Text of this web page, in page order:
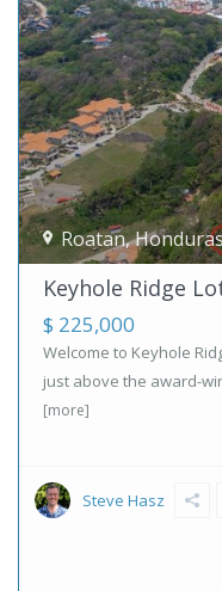
Roatan,
Keyhole Ridge
$ 225,000
Welcome to Keyhole
just above the award-
[more]
Steve Hasz